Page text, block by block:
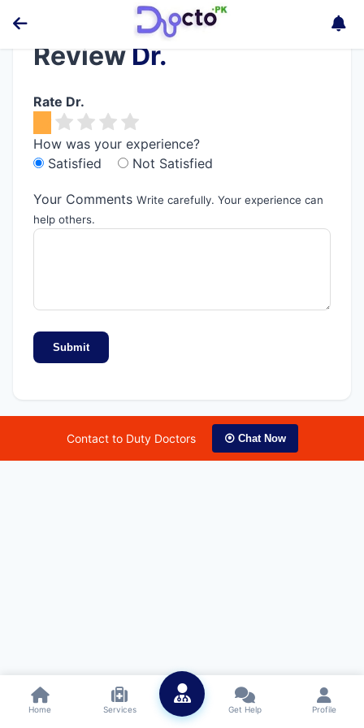
Review Dr.
Rate Dr.
How was your experience?
Satisfied
Not Satisfied
Your Comments Write carefully. Your experience can
help others.
Submit
Contact to Duty Doctors ⦿ Chat Now
Home Services Get Help Profile